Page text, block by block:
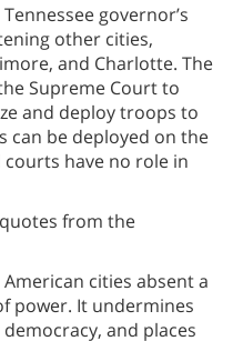
governor’s
other cities,
and Charlotte. The
Supreme Court to
and deploy troops to
can be deployed on the
courts have no role in
from the
cities absent a
power. It undermines
and places